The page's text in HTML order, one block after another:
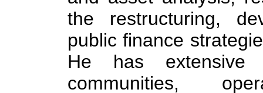
the restructuring,
public finance
He has extensive
communities,